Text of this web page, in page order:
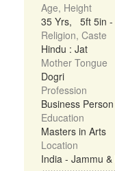
Age, Height
35 Yrs, 5ft 5in -
Religion, Caste
Hindu : Jat
Mother Tongue
Dogri
Profession
Business Person
Education
Masters in Arts
Location
India - Jammu